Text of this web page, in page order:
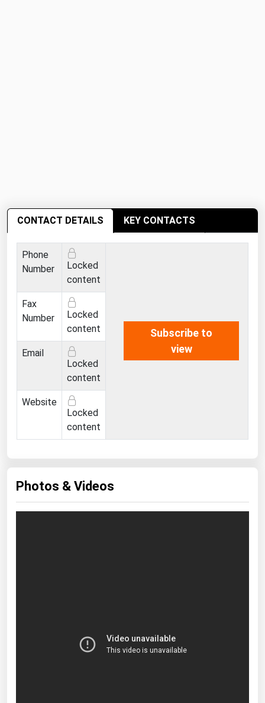
CONTACT DETAILS KEY CONTACTS
Phone
Number
Locked
content
Subscribe to
view
Fax
Number
Locked
content
Email
Locked
content
Website
Locked
content
Photos & Videos